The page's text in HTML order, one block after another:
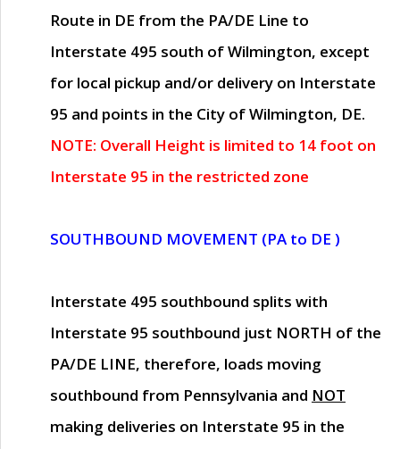
Route in DE from the PA/DE Line to
Interstate 495 south of Wilmington, except
for local pickup and/or delivery on Interstate
95 and points in the City of Wilmington, DE.
NOTE: Overall Height is limited to 14 foot on
Interstate 95 in the restricted zone
SOUTHBOUND MOVEMENT (PA to DE )
Interstate 495 southbound splits with
Interstate 95 southbound just NORTH of the
PA/DE LINE, therefore, loads moving
southbound from Pennsylvania and NOT
making deliveries on Interstate 95 in the